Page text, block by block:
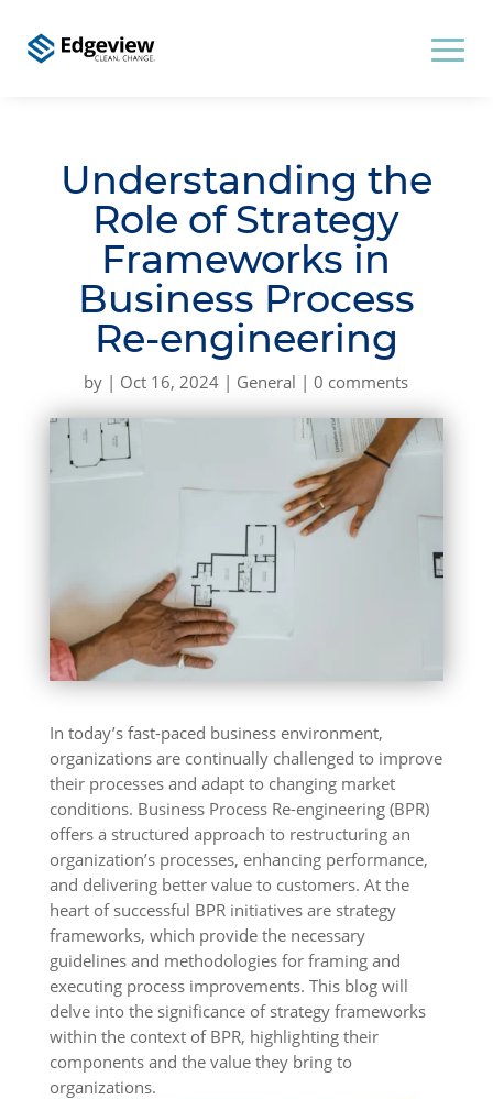
Understanding the
Role of Strategy
Frameworks in
Business Process
Re-engineering
by | Oct 16, 2024 | General |0 comments
In today’s fast-paced business environment,
organizations are continually challenged to improve
their processes and adapt to changing market
conditions. Business Process Re-engineering (BPR)
offers a structured approach to restructuring an
organization’s processes, enhancing performance,
and delivering better value to customers. At the
heart of successful BPR initiatives are strategy
frameworks, which provide the necessary
guidelines and methodologies for framing and
executing process improvements. This blog will
delve into the significance of strategy frameworks
within the context of BPR, highlighting their
components and the value they bring to
organizations.